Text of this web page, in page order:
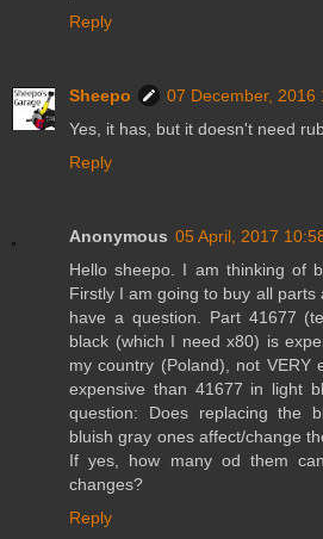
Reply
Sheepo
07 December, 2016
Yes, it has, but it doesn't need
Reply
Anonymous 05 April, 2017
Hello sheepo. I am thinking of
Firstly I am going to buy all parts
have a question. Part 41677
black (which I need x80) is
my country (Poland), not VERY
expensive than 41677 in light
question: Does replacing the
bluish gray ones affect/change
If yes, how many od them
changes?
Reply